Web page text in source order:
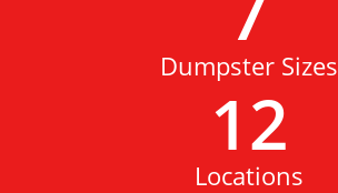
Dumpster Sizes
12
Locations